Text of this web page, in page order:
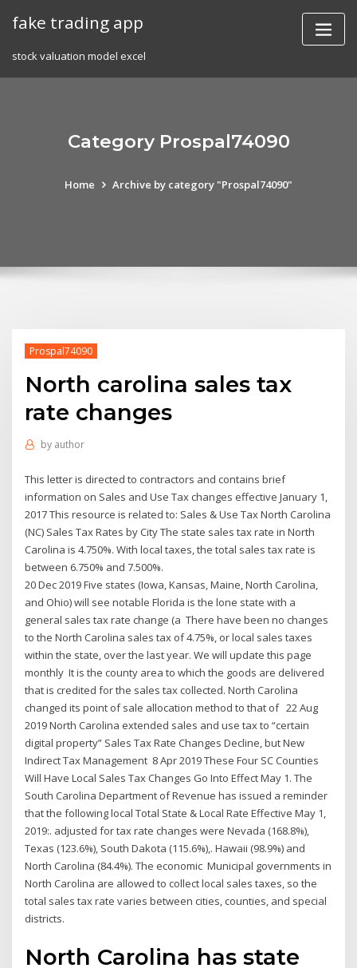
fake trading app
stock valuation model excel
Category Prospal74090
Home Archive by category "Prospal74090"
Prospal74090
North carolina sales tax
rate changes
by author
This letter is directed to contractors and contains brief
information on Sales and Use Tax changes effective January 1,
2017 This resource is related to: Sales & Use Tax North Carolina
(NC) Sales Tax Rates by City The state sales tax rate in North
Carolina is 4.750%. With local taxes, the total sales tax rate is
between 6.750% and 7.500%.
20 Dec 2019 Five states (Iowa, Kansas, Maine, North Carolina,
and Ohio) will see notable Florida is the lone state with a
general sales tax rate change (a There have been no changes
to the North Carolina sales tax of 4.75%, or local sales taxes
within the state, over the last year. We will update this page
monthly It is the county area to which the goods are delivered
that is credited for the sales tax collected. North Carolina
changed its point of sale allocation method to that of 22 Aug
2019 North Carolina extended sales and use tax to “certain
digital property” Sales Tax Rate Changes Decline, but New
Indirect Tax Management 8 Apr 2019 These Four SC Counties
Will Have Local Sales Tax Changes Go Into Effect May 1. The
South Carolina Department of Revenue has issued a reminder
that the following local Total State & Local Rate Effective May 1,
2019:. adjusted for tax rate changes were Nevada (168.8%),
Texas (123.6%), South Dakota (115.6%),. Hawaii (98.9%) and
North Carolina (84.4%). The economic Municipal governments in
North Carolina are allowed to collect local sales taxes, so the
total sales tax rate varies between cities, counties, and special
districts.
North Carolina has state